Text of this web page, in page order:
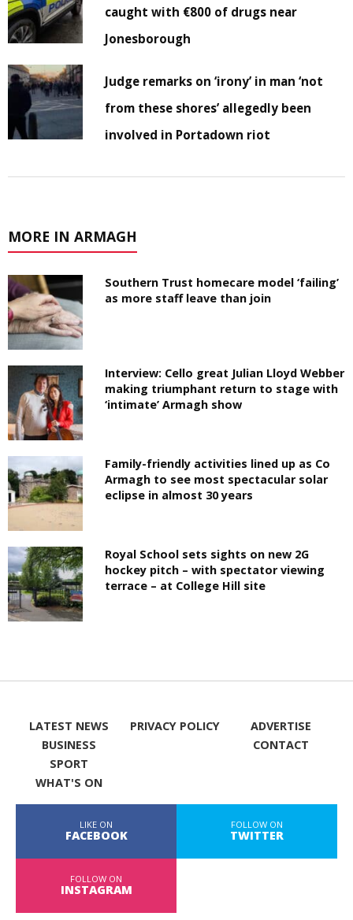
caught with €800 of drugs near
Jonesborough
Judge remarks on ‘irony’ in man ‘not
from these shores’ allegedly been
involved in Portadown riot
MORE IN ARMAGH
Southern Trust homecare model ‘failing’
as more staff leave than join
Interview: Cello great Julian Lloyd Webber
making triumphant return to stage with
‘intimate’ Armagh show
Family-friendly activities lined up as Co
Armagh to see most spectacular solar
eclipse in almost 30 years
Royal School sets sights on new 2G
hockey pitch – with spectator viewing
terrace – at College Hill site
LATEST NEWS
BUSINESS
SPORT
WHAT'S ON
PRIVACY POLICY
ADVERTISE
CONTACT
LIKE ON
FACEBOOK
FOLLOW ON
TWITTER
FOLLOW ON
INSTAGRAM